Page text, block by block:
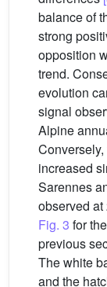
balance of
strong
opposition
trend.
evolution
signal
Alpine
increased
Sarennes
observed
Fig. 3 for
previous
The white
and the